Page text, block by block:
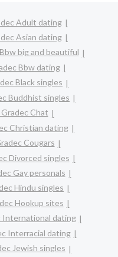
Adult dating
Asian dating
big and beautiful
Bbw dating
Black singles
Buddhist singles
Chat
Christian dating
Cougars
Divorced singles
Gay personals
Hindu singles
Hookup sites
International dating
Interracial dating
Jewish singles